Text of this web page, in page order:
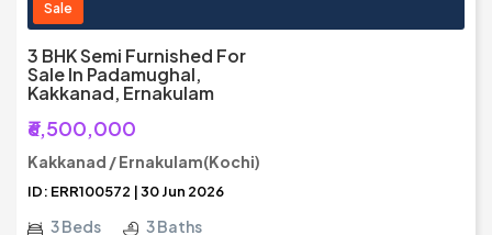
Sale
3 BHK Semi Furnished For
Sale In Padamughal,
Kakkanad, Ernakulam
₹6,500,000
Kakkanad / Ernakulam(Kochi)
ID: ERR100572 | 30 Jun 2026
3 Beds 3 Baths